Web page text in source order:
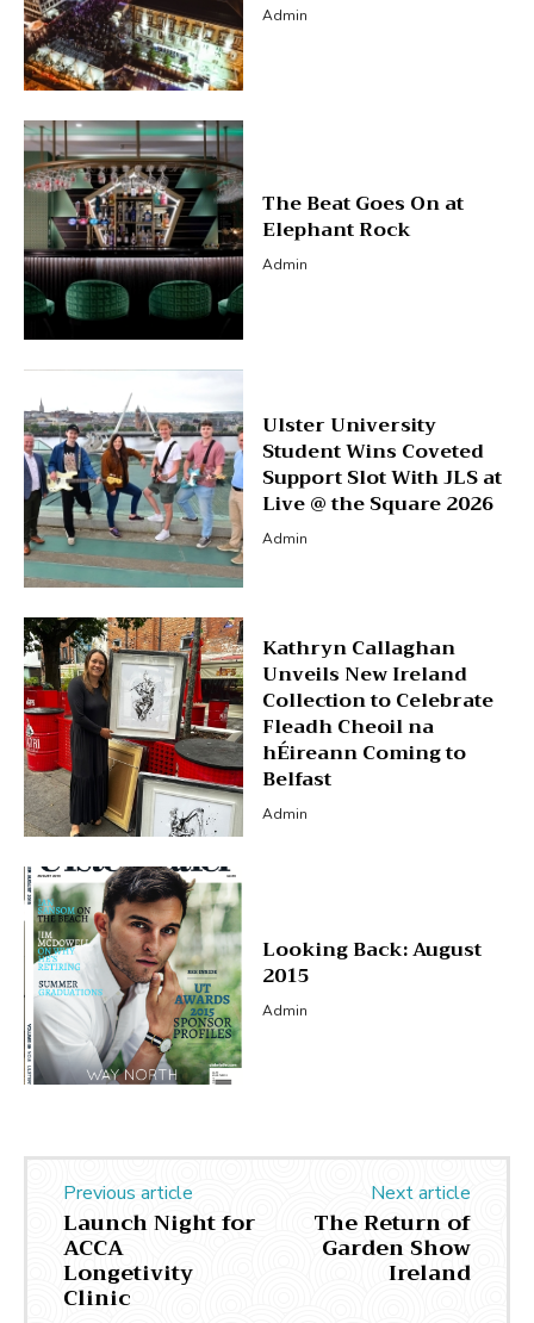
Admin
The Beat Goes On at
Elephant Rock
Admin
Ulster University
Student Wins Coveted
Support Slot With JLS at
Live @ the Square 2026
Admin
Kathryn Callaghan
Unveils New Ireland
Collection to Celebrate
Fleadh Cheoil na
hÉireann Coming to
Belfast
Admin
Looking Back: August
2015
Admin
Previous article
Launch Night for
ACCA
Longetivity
Clinic
Next article
The Return of
Garden Show
Ireland